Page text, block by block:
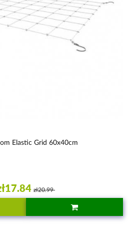
Elastic Grid 60x40cm
zł20.99